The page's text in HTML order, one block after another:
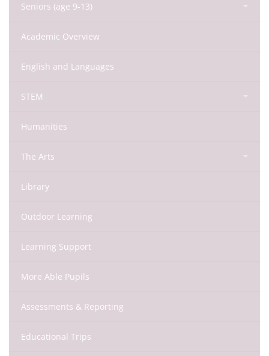
Seniors (age 9-13)
Academic Overview
English and Languages
STEM
Humanities
The Arts
Library
Outdoor Learning
Learning Support
More Able Pupils
Assessments & Reporting
Educational Trips